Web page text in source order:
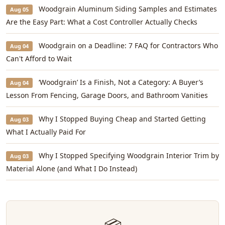
Aug 05
Woodgrain Aluminum Siding Samples and Estimates
Are the Easy Part: What a Cost Controller Actually Checks
Aug 04
Woodgrain on a Deadline: 7 FAQ for Contractors Who
Can't Afford to Wait
Aug 04
‘Woodgrain’ Is a Finish, Not a Category: A Buyer’s
Lesson From Fencing, Garage Doors, and Bathroom Vanities
Aug 03
Why I Stopped Buying Cheap and Started Getting
What I Actually Paid For
Aug 03
Why I Stopped Specifying Woodgrain Interior Trim by
Material Alone (and What I Do Instead)